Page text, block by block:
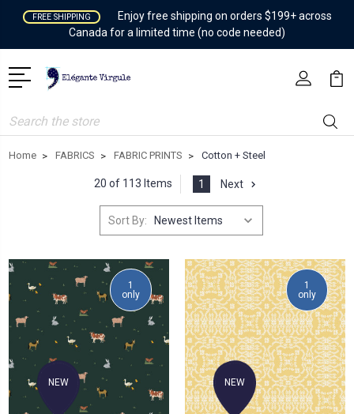
FREE SHIPPING
Enjoy free shipping on orders $199+ across
Canada for a limited time (no code needed)
Search
Home FABRICS FABRIC PRINTS Cotton + Steel
20 of 113 Items 1 Next
Sort By:
1
only
NEW
1
only
NEW